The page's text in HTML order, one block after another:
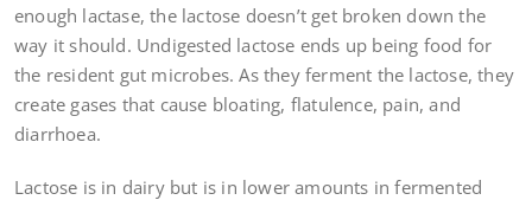
enough lactase, the lactose doesn’t get broken down the
way it should. Undigested lactose ends up being food for
the resident gut microbes. As they ferment the lactose, they
create gases that cause bloating, flatulence, pain, and
diarrhoea.
Lactose is in dairy but is in lower amounts in fermented